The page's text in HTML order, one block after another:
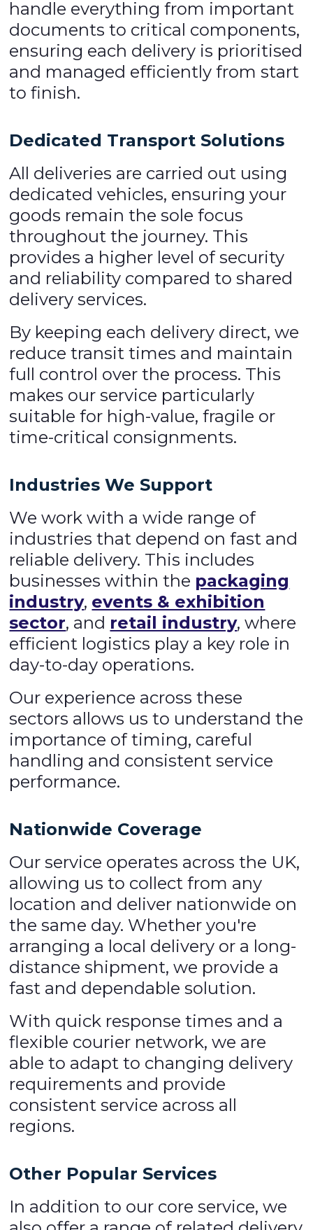
handle everything from important
documents to critical components,
ensuring each delivery is prioritised
and managed efficiently from start
to finish.
Dedicated Transport Solutions
All deliveries are carried out using
dedicated vehicles, ensuring your
goods remain the sole focus
throughout the journey. This
provides a higher level of security
and reliability compared to shared
delivery services.
By keeping each delivery direct, we
reduce transit times and maintain
full control over the process. This
makes our service particularly
suitable for high-value, fragile or
time-critical consignments.
Industries We Support
We work with a wide range of
industries that depend on fast and
reliable delivery. This includes
businesses within the packaging
industry, events & exhibition
sector, and retail industry, where
efficient logistics play a key role in
day-to-day operations.
Our experience across these
sectors allows us to understand the
importance of timing, careful
handling and consistent service
performance.
Nationwide Coverage
Our service operates across the UK,
allowing us to collect from any
location and deliver nationwide on
the same day. Whether you're
arranging a local delivery or a long-
distance shipment, we provide a
fast and dependable solution.
With quick response times and a
flexible courier network, we are
able to adapt to changing delivery
requirements and provide
consistent service across all
regions.
Other Popular Services
In addition to our core service, we